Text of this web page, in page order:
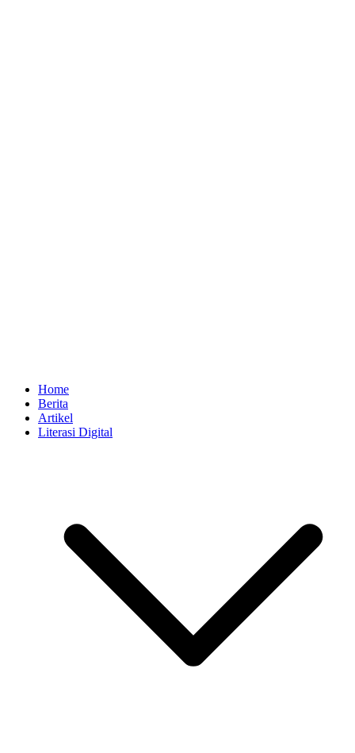
Home
Berita
Artikel
Literasi Digital